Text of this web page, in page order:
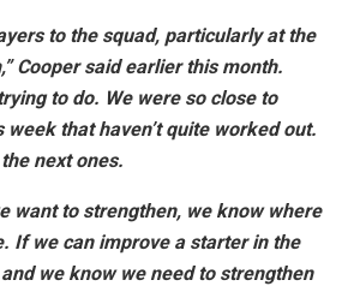
to the squad, particularly at the
Cooper said earlier this month.
trying to do. We were so close to
that haven’t quite worked out.
next ones.
want to strengthen, we know where
If we can improve a starter in the
we know we need to strengthen